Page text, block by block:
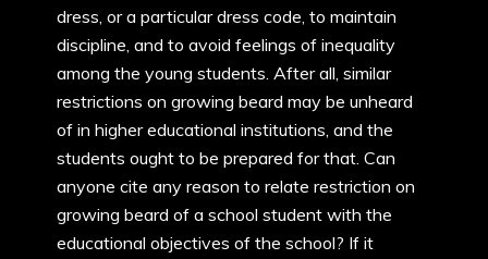
dress, or a particular dress code, to maintain
discipline, and to avoid feelings of inequality
among the young students. After all, similar
restrictions on growing beard may be unheard
of in higher educational institutions, and the
students ought to be prepared for that. Can
anyone cite any reason to relate restriction on
growing beard of a school student with the
educational objectives of the school? If it